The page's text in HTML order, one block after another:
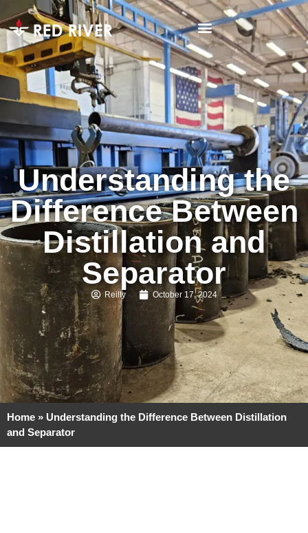
Understanding the
Difference Between
Distillation and
Separator
Reilly October 17, 2024
Home » Understanding the Difference Between Distillation
and Separator